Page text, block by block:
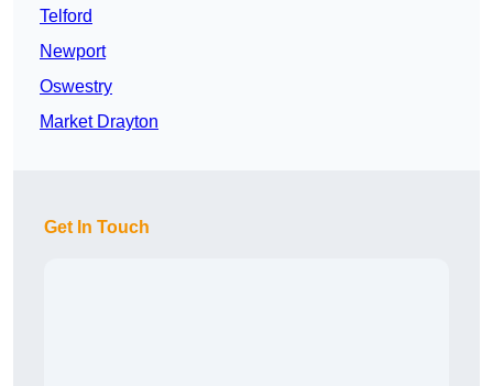
Telford
Newport
Oswestry
Market Drayton
Get In Touch